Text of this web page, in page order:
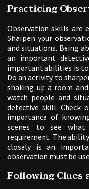
Practicing
Observation skills are
Sharpen your
and situations. Being
an important
important abilities is to
Do an activity to
shaking up a room
watch people and
detective skill. Check
importance of
scenes to see
requirement. The
closely is an
observation must be
Following Clues